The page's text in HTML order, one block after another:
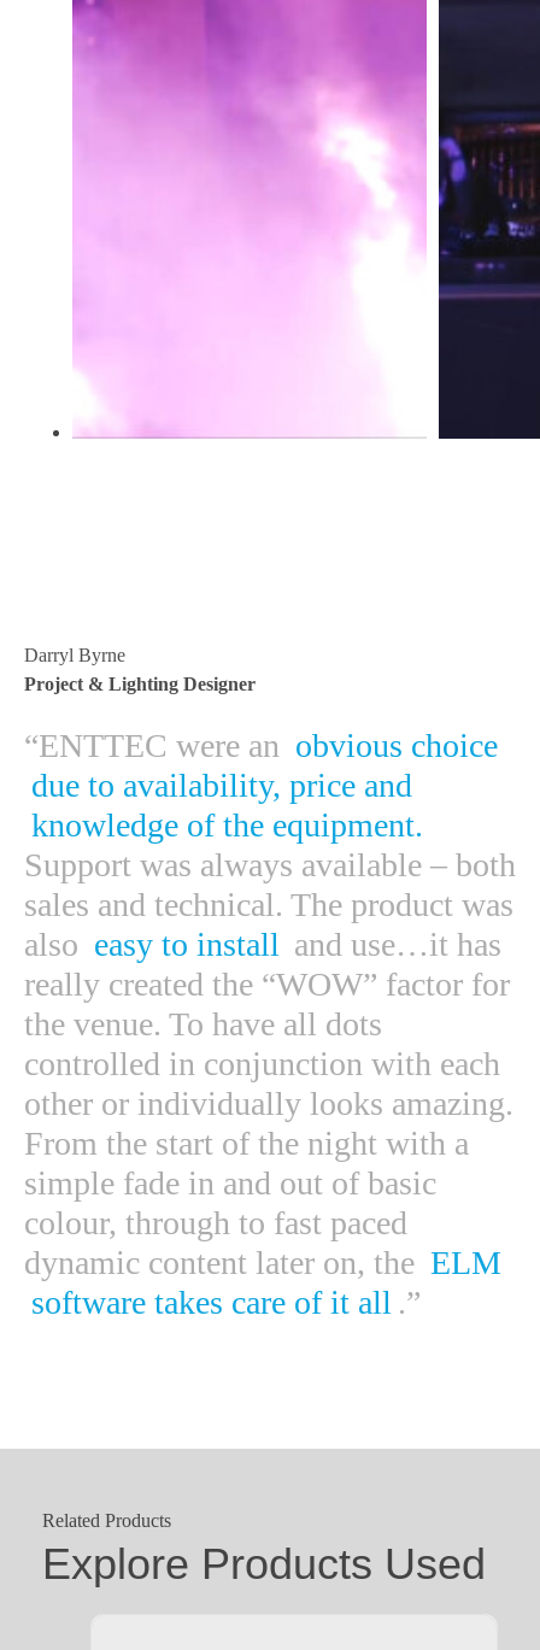
Darryl Byrne
Project & Lighting Designer
“ENTTEC were an obvious choice
due to availability, price and
knowledge of the equipment.
Support was always available – both
sales and technical. The product was
also easy to install and use…it has
really created the “WOW” factor for
the venue. To have all dots
controlled in conjunction with each
other or individually looks amazing.
From the start of the night with a
simple fade in and out of basic
colour, through to fast paced
dynamic content later on, the ELM
software takes care of it all .”
Related Products
Explore Products Used